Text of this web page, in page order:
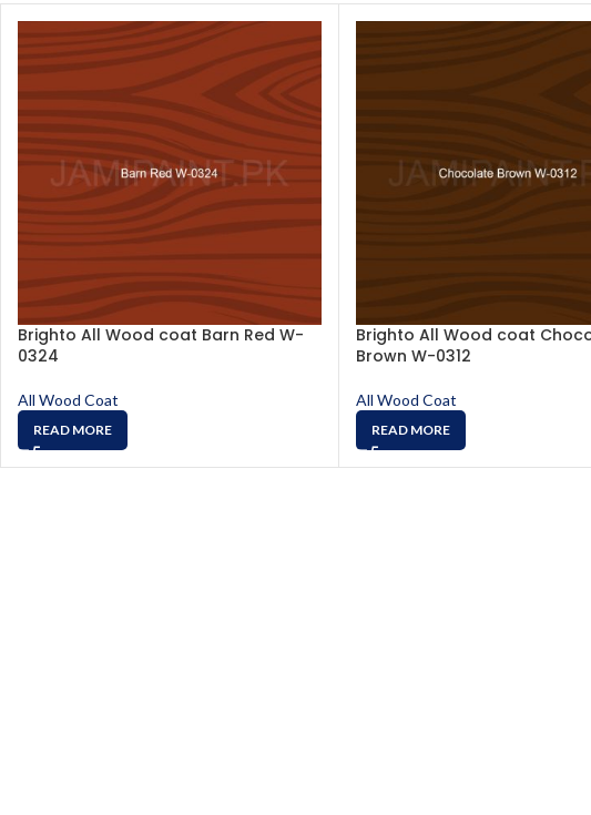
Brighto All Wood coat Barn Red W-
0324
All Wood Coat
READ MORE
Brighto All Wood coat
Brown W-0312
All Wood Coat
READ MORE